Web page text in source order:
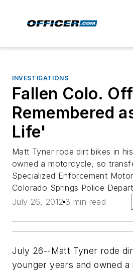
INVESTIGATIONS
Fallen Colo.
Remembered
Life'
Matt Tyner rode dirt bikes in
owned a motorcycle, so
Specialized Enforcement
Colorado Springs Police
July 26, 2012 3 min read
July 26--Matt Tyner rode
younger years and owned